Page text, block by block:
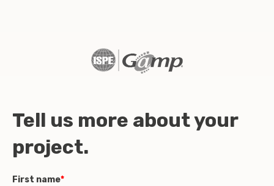
Tell us more about your
project.
First name*